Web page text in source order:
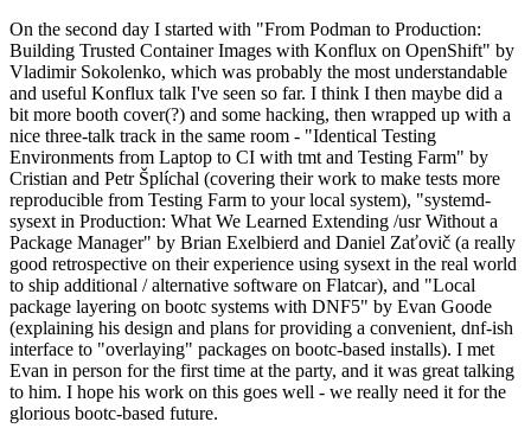
On the second day I started with "From Podman to Production:
Building Trusted Container Images with Konflux on OpenShift" by
Vladimir Sokolenko, which was probably the most understandable
and useful Konflux talk I've seen so far. I think I then maybe did a
bit more booth cover(?) and some hacking, then wrapped up with a
nice three-talk track in the same room - "Identical Testing
Environments from Laptop to CI with tmt and Testing Farm" by
Cristian and Petr Šplíchal (covering their work to make tests more
reproducible from Testing Farm to your local system), "systemd-
sysext in Production: What We Learned Extending /usr Without a
Package Manager" by Brian Exelbierd and Daniel Zaťovič (a really
good retrospective on their experience using sysext in the real world
to ship additional / alternative software on Flatcar), and "Local
package layering on bootc systems with DNF5" by Evan Goode
(explaining his design and plans for providing a convenient, dnf-ish
interface to "overlaying" packages on bootc-based installs). I met
Evan in person for the first time at the party, and it was great talking
to him. I hope his work on this goes well - we really need it for the
glorious bootc-based future.